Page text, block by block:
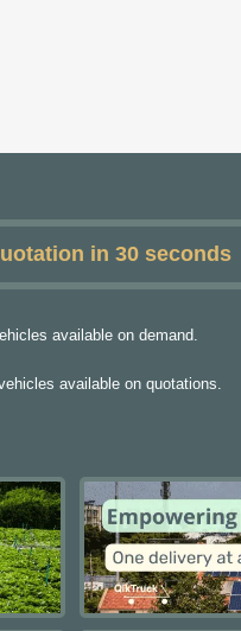
in 30 seconds
available on demand.
available on quotations.